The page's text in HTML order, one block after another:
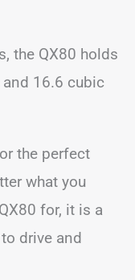
the QX80 holds
16.6 cubic
the perfect
what you
for, it is a
drive and